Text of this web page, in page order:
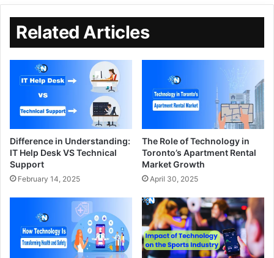
Related Articles
Difference in Understanding:
IT Help Desk VS Technical
Support
February 14, 2025
The Role of Technology in
Toronto’s Apartment Rental
Market Growth
April 30, 2025